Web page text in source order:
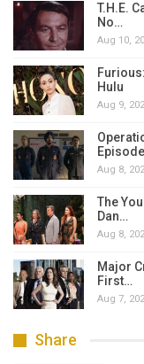
T.H.E.
No…
Aug 10,
Hulu
Aug 9,
Aug 8,
The
Dan…
Aug 8,
Major
First…
Aug 7,
Share